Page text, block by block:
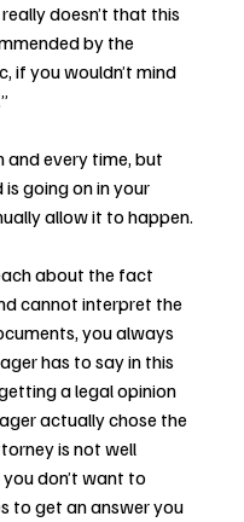
doesn’t that this
by the
if you wouldn’t mind
and every time, but
going on in your
allow it to happen.
about the fact
cannot interpret the
you always
has to say in this
a legal opinion
actually chose the
is not well
don’t want to
to get an answer you